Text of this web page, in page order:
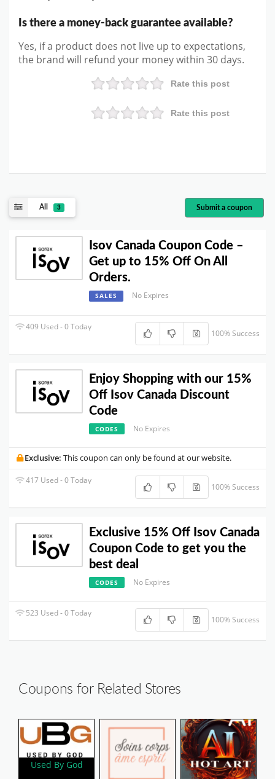
Is there a money-back guarantee available?
Yes, if a product does not live up to expectations,
the brand will refund your money within 30 days.
Rate this post
Rate this post
All 3 Submit a coupon
Isov Canada Coupon Code –
Get up to 15% Off On All
Orders.
SALES No Expires
409 Used - 0 Today
100% Success
Enjoy Shopping with our 15%
Off Isov Canada Discount
Code
CODES No Expires
Exclusive: This coupon can only be found at our website.
417 Used - 0 Today
100% Success
Exclusive 15% Off Isov Canada
Coupon Code to get you the
best deal
CODES No Expires
523 Used - 0 Today
100% Success
Coupons for Related Stores
Used By God